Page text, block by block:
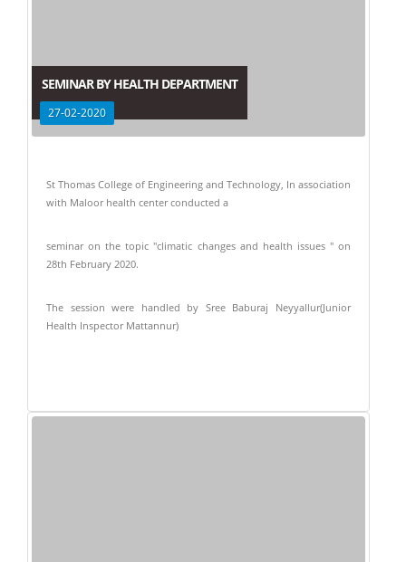
SEMINAR BY HEALTH DEPARTMENT
27-02-2020
St Thomas College of Engineering and Technology, In association
with Maloor health center conducted a
seminar on the topic "climatic changes and health issues " on
28th February 2020.
The session were handled by Sree Baburaj Neyyallur(Junior
Health Inspector Mattannur)